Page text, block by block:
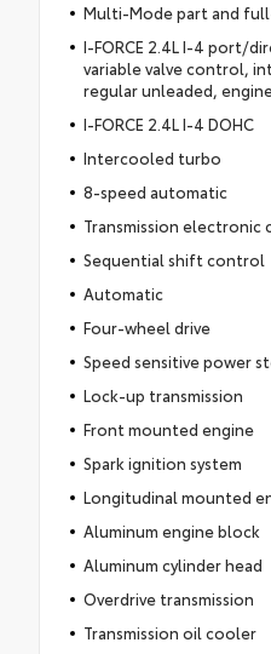
Multi-Mode part and
I-FORCE 2.4L I-4 port/
variable valve control,
regular unleaded,
I-FORCE 2.4L I-4 DOHC
Intercooled turbo
8-speed automatic
Transmission electronic
Sequential shift control
Automatic
Four-wheel drive
Speed sensitive power
Lock-up transmission
Front mounted engine
Spark ignition system
Longitudinal mounted
Aluminum engine block
Aluminum cylinder head
Overdrive transmission
Transmission oil cooler